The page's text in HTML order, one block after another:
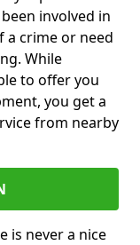
involved in
a crime or need
While
to offer you
you get a
from nearby
is never a nice